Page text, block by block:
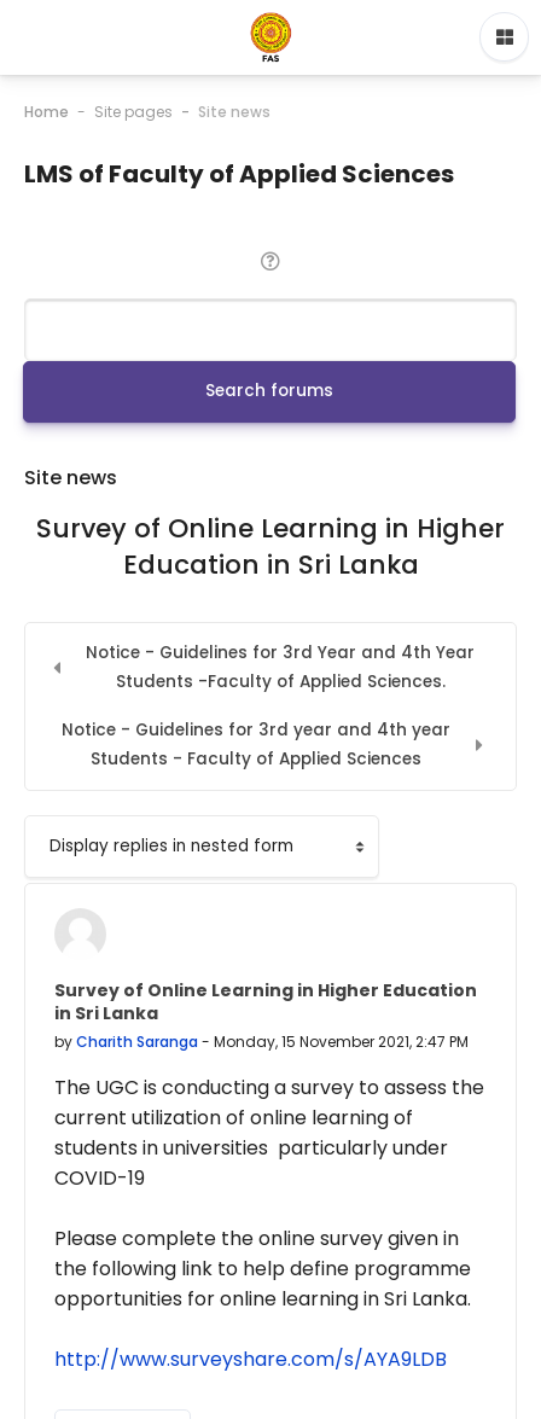
Home Site pages Site news
LMS of Faculty of Applied Sciences
Search forums
Site news
Survey of Online Learning in Higher
Education in Sri Lanka
Notice - Guidelines for 3rd Year and 4th Year
Students -Faculty of Applied Sciences.
Notice - Guidelines for 3rd year and 4th year
Students - Faculty of Applied Sciences
Display mode
Survey of Online Learning in Higher Education
in Sri Lanka
byCharith Saranga- Monday, 15 November 2021, 2:47 PM
Number of replies: 0
The UGC is conducting a survey to assess the
current utilization of online learning of
students in universities particularly under
COVID-19
Please complete the online survey given in
the following link to help define programme
opportunities for online learning in Sri Lanka.
http://www.surveyshare.com/s/AYA9LDB